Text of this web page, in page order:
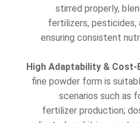
stirred properly,
fertilizers, pesticides,
ensuring consistent
High Adaptability &
fine powder form is
scenarios such as
fertilizer production;